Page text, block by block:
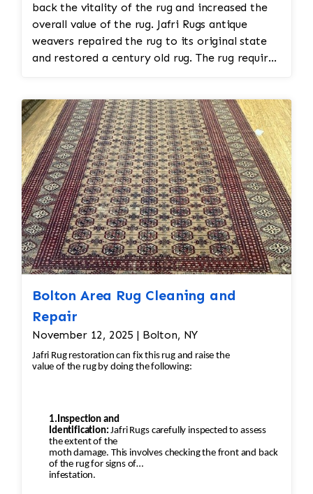
back the vitality of the rug and increased the
overall value of the rug. Jafri Rugs antique
weavers repaired the rug to its original state
and restored a century old rug. The rug required
reweaving into the field of the rug which was
all done by hand. All repair work is done by
hand.
Bolton Area Rug Cleaning and
Repair
November 12, 2025 | Bolton, NY
Jafri Rug restoration can fix this rug and raise the
value of the rug by doing the following:
1.Inspection and
Identification: Jafri Rugs carefully inspected to assess
the extent of the
moth damage. This involves checking the front and back
of the rug for signs of
infestation.